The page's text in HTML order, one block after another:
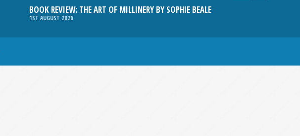
BOOK REVIEW: THE ART OF MILLINERY BY SOPHIE BEALE
1ST AUGUST 2026